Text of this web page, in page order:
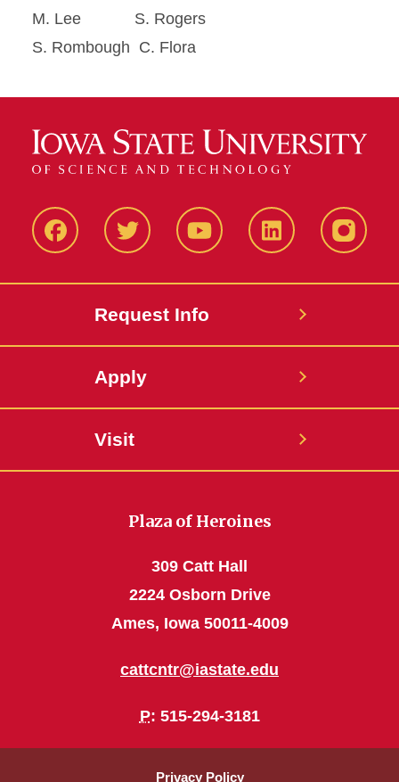
M. Lee S. Rogers
S. Rombough C. Flora
FacbeookTwitter YouTube LinkedIn
Request Info
Apply
Visit
Plaza of Heroines
309 Catt Hall
2224 Osborn Drive
Ames, Iowa 50011-4009
cattcntr@iastate.edu
P: 515-294-3181
Privacy Policy